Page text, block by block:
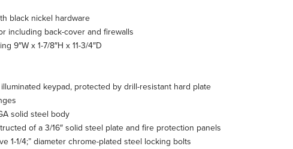
black nickel hardware
including back-cover and firewalls
9″W x 1-7/8″H x 11-3/4″D
keypad, protected by drill-resistant hard plate
solid steel body
of a 3/16″ solid steel plate and fire protection panels
1-1/4;” diameter chrome-plated steel locking bolts